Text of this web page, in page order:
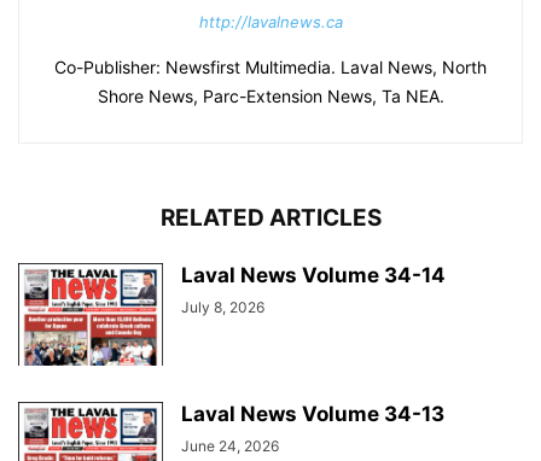
http://lavalnews.ca
Co-Publisher: Newsfirst Multimedia. Laval News, North
Shore News, Parc-Extension News, Ta NEA.
RELATED ARTICLES
Laval News Volume 34-14
July 8, 2026
Laval News Volume 34-13
June 24, 2026